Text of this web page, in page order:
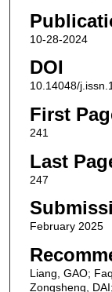
10-28-2024
DOI
10.14048/
First
241
Last
247
February 2025
Liang, GAO;
Zongsheng,